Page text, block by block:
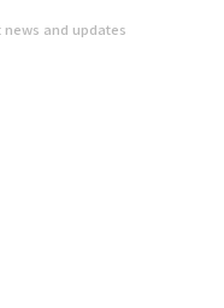
and updates